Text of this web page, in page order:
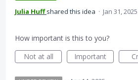
Julia Huff shared this idea · Jan 31, 2025
How important is this to you?
Not at all
Important